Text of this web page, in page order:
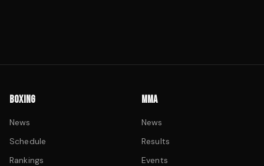
BOXING
News
Schedule
Rankings
MMA
News
Results
Events